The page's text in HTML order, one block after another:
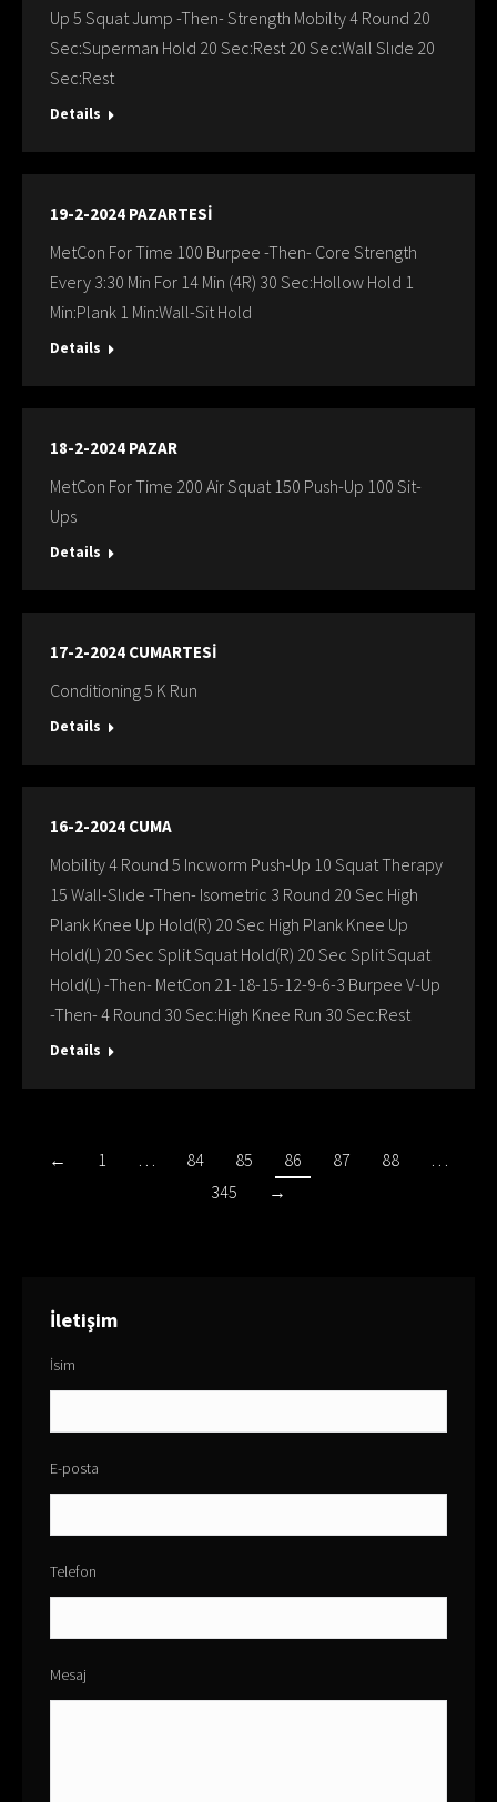
Up 5 Squat Jump -Then- Strength Mobilty 4 Round 20
Sec:Superman Hold 20 Sec:Rest 20 Sec:Wall Slıde 20
Sec:Rest
Details
19-2-2024 PAZARTESİ
MetCon For Time 100 Burpee -Then- Core Strength
Every 3:30 Min For 14 Min (4R) 30 Sec:Hollow Hold 1
Min:Plank 1 Min:Wall-Sit Hold
Details
18-2-2024 PAZAR
MetCon For Time 200 Air Squat 150 Push-Up 100 Sit-
Ups
Details
17-2-2024 CUMARTESİ
Conditioning 5 K Run
Details
16-2-2024 CUMA
Mobility 4 Round 5 Incworm Push-Up 10 Squat Therapy
15 Wall-Slıde -Then- Isometric 3 Round 20 Sec High
Plank Knee Up Hold(R) 20 Sec High Plank Knee Up
Hold(L) 20 Sec Split Squat Hold(R) 20 Sec Split Squat
Hold(L) -Then- MetCon 21-18-15-12-9-6-3 Burpee V-Up
-Then- 4 Round 30 Sec:High Knee Run 30 Sec:Rest
Details
← 1 … 84 85 86 87 88
…
345
→
İletişim
İsim
E-posta
Telefon
Mesaj